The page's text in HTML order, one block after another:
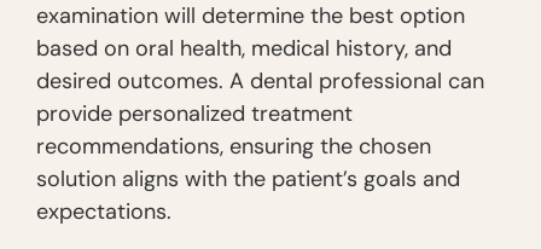
examination will determine the best option
based on oral health, medical history, and
desired outcomes. A dental professional can
provide personalized treatment
recommendations, ensuring the chosen
solution aligns with the patient’s goals and
expectations.